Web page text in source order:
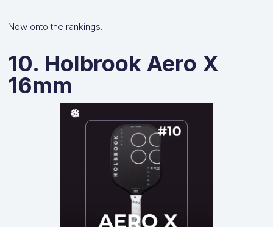
Now onto the rankings.
10. Holbrook Aero X
16mm